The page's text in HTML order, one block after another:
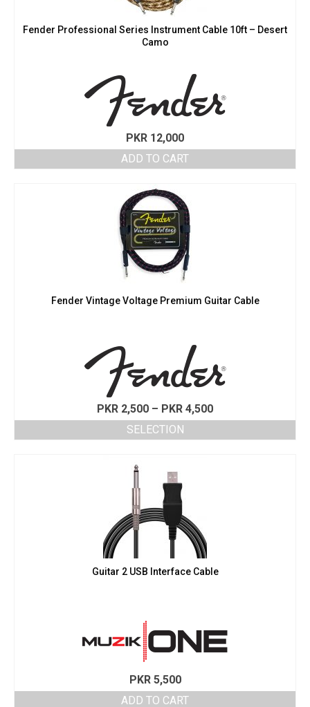
Fender Professional Series Instrument Cable 10ft – Desert
Camo
PKR 12,000
ADD TO CART
Fender Vintage Voltage Premium Guitar Cable
PKR 2,500 – PKR 4,500Price
range:
SELECTION
has
multiple
variants.
The
options
may
chosen
Guitar 2 USB Interface Cable
PKR5,500
ADD TO CART